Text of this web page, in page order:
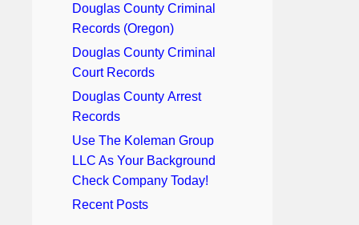
Douglas County Criminal
Records (Oregon)
Douglas County Criminal
Court Records
Douglas County Arrest
Records
Use The Koleman Group
LLC As Your Background
Check Company Today!
Recent Posts